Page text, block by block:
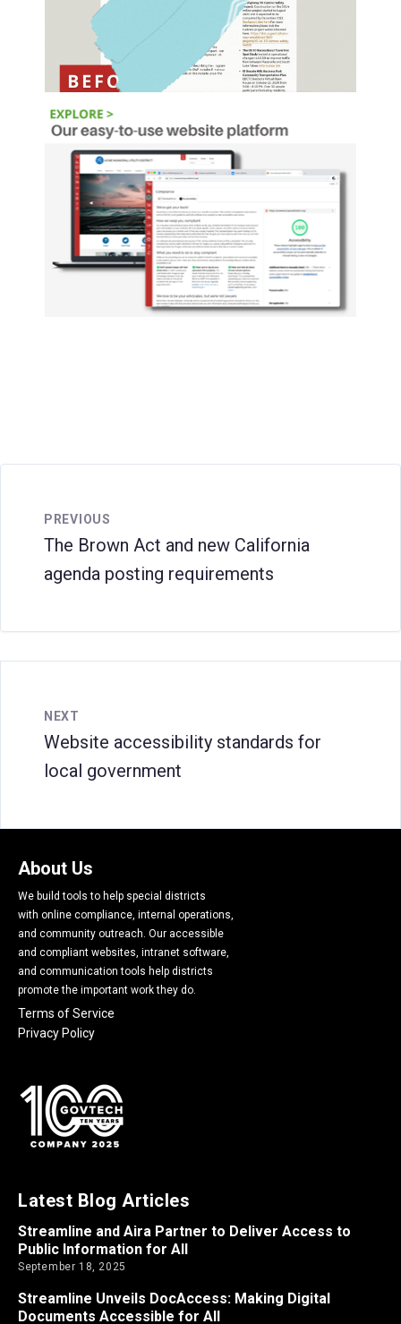
PREVIOUS
The Brown Act and new California
agenda posting requirements
NEXT
Website accessibility standards for
local government
About Us
We build tools to help special districts
with online compliance, internal operations,
and community outreach. Our accessible
and compliant websites, intranet software,
and communication tools help districts
promote the important work they do.
Terms of Service
Privacy Policy
Latest Blog Articles
Streamline and Aira Partner to Deliver Access to
Public Information for All
September 18, 2025
Streamline Unveils DocAccess: Making Digital
Documents Accessible for All